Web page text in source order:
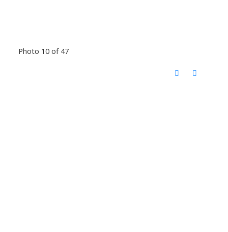
Photo 10 of 47